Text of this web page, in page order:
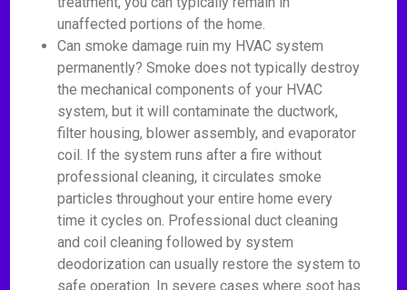
unaffected portions of the home.
Can smoke damage ruin my HVAC system
permanently? Smoke does not typically destroy
the mechanical components of your HVAC
system, but it will contaminate the ductwork,
filter housing, blower assembly, and evaporator
coil. If the system runs after a fire without
professional cleaning, it circulates smoke
particles throughout your entire home every
time it cycles on. Professional duct cleaning
and coil cleaning followed by system
deodorization can usually restore the system to
safe operation. In severe cases where soot has